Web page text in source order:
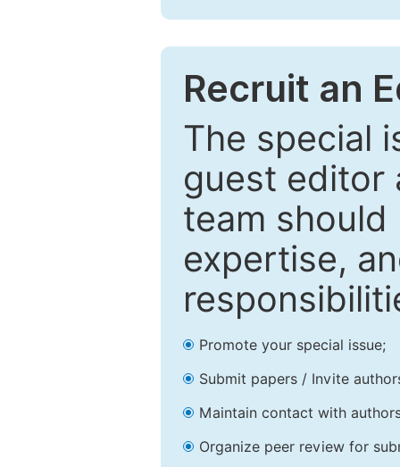
Recruit an
The special
guest editor
team
expertise,
Promote your special issue;
Submit papers / Invite
Maintain contact with
Organize peer review for